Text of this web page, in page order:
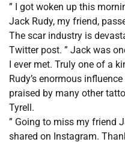
” I got woken up this
Jack Rudy, my friend,
The scar industry is
Twitter post. ” Jack was
I ever met. Truly one of a
Rudy’s enormous
praised by many other
Tyrell.
” Going to miss my friend
shared on Instagram.